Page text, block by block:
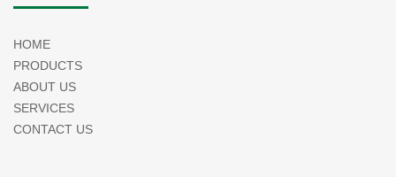
HOME
PRODUCTS
ABOUT US
SERVICES
CONTACT US